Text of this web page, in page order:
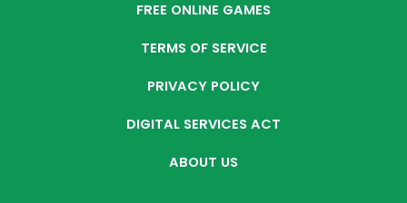
FREE ONLINE GAMES
TERMS OF SERVICE
PRIVACY POLICY
DIGITAL SERVICES ACT
ABOUT US